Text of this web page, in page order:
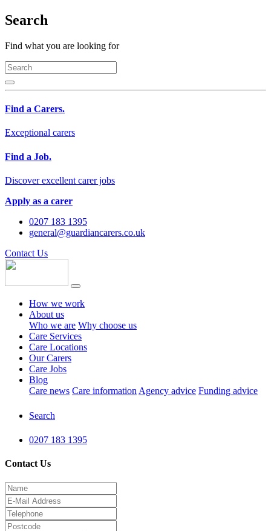
Search
Find what you are looking for
Find a Carers.
Exceptional carers
Find a Job.
Discover excellent carer jobs
Apply as a carer
0207 183 1395
general@guardiancarers.co.uk
Contact Us
How we work
About us
Who we are Why choose us
Care Services
Care Locations
Our Carers
Care Jobs
Blog
Care news Care information Agency advice Funding advice
Search
0207 183 1395
Contact Us